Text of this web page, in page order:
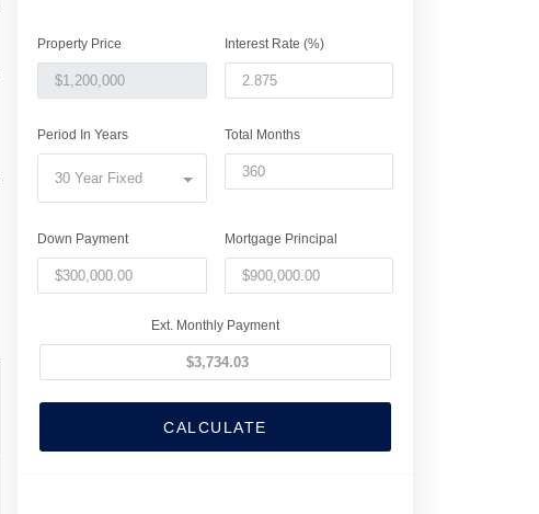
Property Price Interest Rate (%)
Period In Years
30 Year Fixed
Total Months
Down Payment Mortgage Principal
Ext. Monthly Payment
CALCULATE